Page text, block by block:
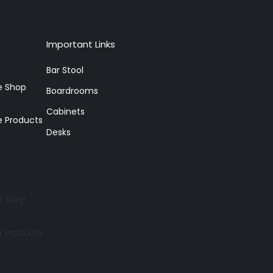
Shop
Products
Important Links
Bar Stool
Boardrooms
Cabinets
Desks